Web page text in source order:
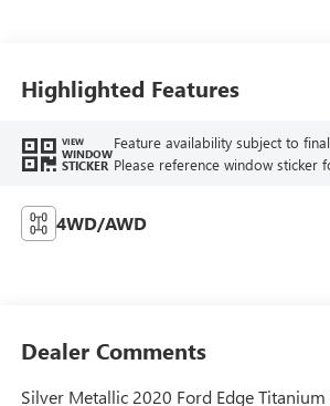
Highlighted Features
VIEW
WINDOW
STICKER
Feature availability subject to
Please reference window sticker
4WD/AWD
Dealer Comments
Silver Metallic 2020 Ford Edge Titanium